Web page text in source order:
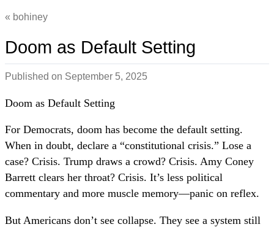
bohiney
Doom as Default Setting
Published on September 5, 2025
Doom as Default Setting
For Democrats, doom has become the default setting.
When in doubt, declare a “constitutional crisis.” Lose a
case? Crisis. Trump draws a crowd? Crisis. Amy Coney
Barrett clears her throat? Crisis. It’s less political
commentary and more muscle memory—panic on reflex.
But Americans don’t see collapse. They see a system still